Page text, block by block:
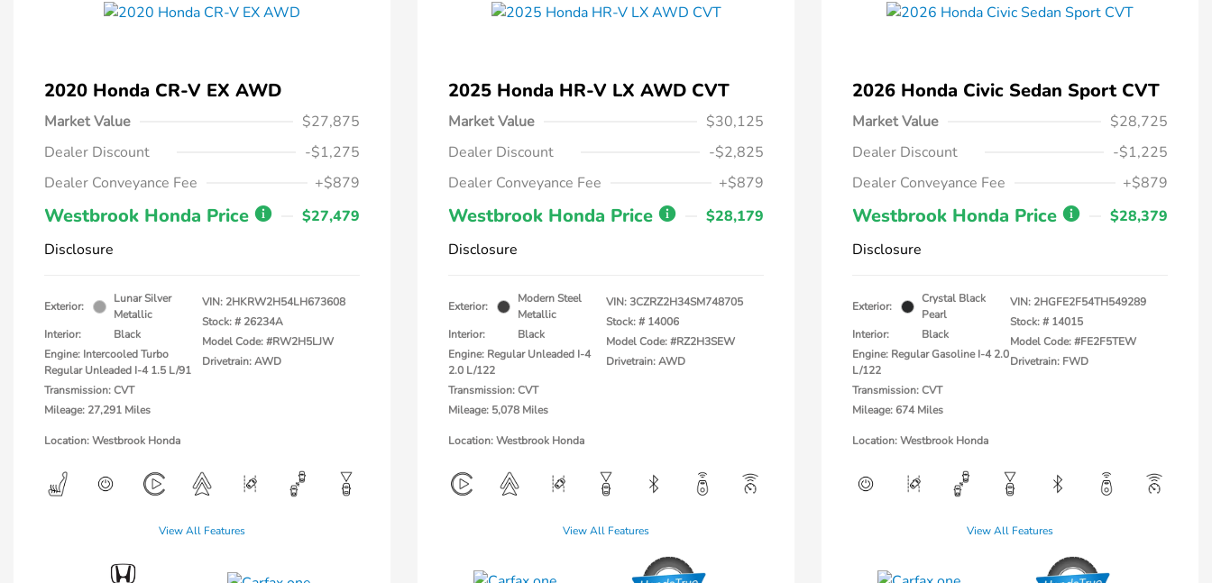
2020 Honda CR-V EX AWD
Market Value
$27,875
Dealer Discount
-$1,275
Dealer Conveyance Fee
+$879
Westbrook Honda Price
$27,479
Disclosure
Exterior:
Lunar Silver
Metallic
Interior:
Black
Engine: Intercooled Turbo
Regular Unleaded I-4 1.5 L/91
Transmission: CVT
Mileage: 27,291 Miles
VIN: 2HKRW2H54LH673608
Stock: # 26234A
Model Code: #RW2H5LJW
Drivetrain: AWD
Location: Westbrook Honda
View All Features
2025 Honda HR-V LX AWD CVT
Market Value
$30,125
Dealer Discount
-$2,825
Dealer Conveyance Fee
+$879
Westbrook Honda Price
$28,179
Disclosure
Exterior:
Modern Steel
Metallic
Interior:
Black
Engine: Regular Unleaded I-4
2.0 L/122
Transmission: CVT
Mileage: 5,078 Miles
VIN:3CZRZ2H34SM748705
Stock: # 14006
Model Code: #RZ2H3SEW
Drivetrain: AWD
Location: Westbrook Honda
View All Features
2026 Honda Civic Sedan Sport CVT
Market Value
$28,725
Dealer Discount
-$1,225
Dealer Conveyance Fee
+$879
Westbrook Honda Price
$28,379
Disclosure
Exterior:
Crystal Black
Pearl
Interior:
Black
Engine: Regular Gasoline I-4 2.0
L/122
Transmission: CVT
Mileage: 674 Miles
VIN: 2HGFE2F54TH549289
Stock: # 14015
Model Code: #FE2F5TEW
Drivetrain: FWD
Location: Westbrook Honda
View All Features